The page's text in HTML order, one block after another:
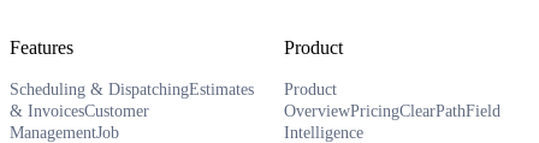
Features
Scheduling & DispatchingEstimates
& InvoicesCustomer
ManagementJob
Product
Product
OverviewPricingClearPathField
Intelligence